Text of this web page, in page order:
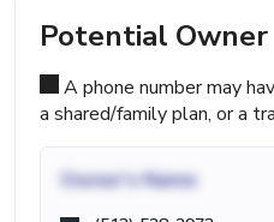
Potential Owner
A phone number may
a shared/family plan, or a
Owner's Name